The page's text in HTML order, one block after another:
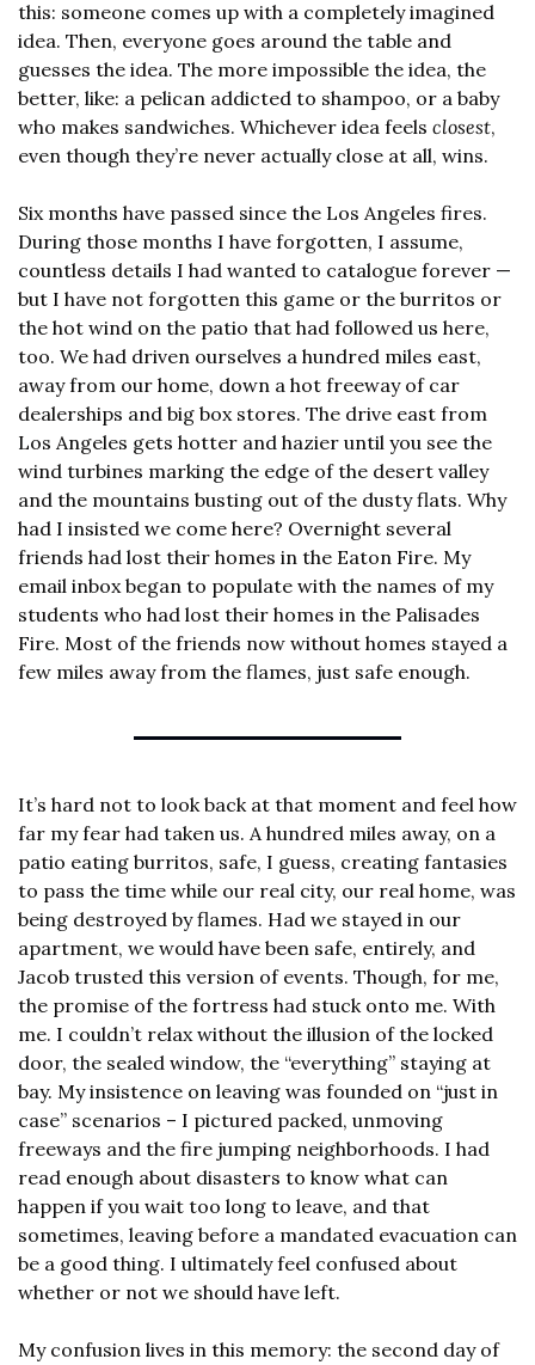
this: someone comes up with a completely imagined
idea. Then, everyone goes around the table and
guesses the idea. The more impossible the idea, the
better, like: a pelican addicted to shampoo, or a baby
who makes sandwiches. Whichever idea feels closest,
even though they’re never actually close at all, wins.
Six months have passed since the Los Angeles fires.
During those months I have forgotten, I assume,
countless details I had wanted to catalogue forever —
but I have not forgotten this game or the burritos or
the hot wind on the patio that had followed us here,
too. We had driven ourselves a hundred miles east,
away from our home, down a hot freeway of car
dealerships and big box stores. The drive east from
Los Angeles gets hotter and hazier until you see the
wind turbines marking the edge of the desert valley
and the mountains busting out of the dusty flats. Why
had I insisted we come here? Overnight several
friends had lost their homes in the Eaton Fire. My
email inbox began to populate with the names of my
students who had lost their homes in the Palisades
Fire. Most of the friends now without homes stayed a
few miles away from the flames, just safe enough.
It’s hard not to look back at that moment and feel how
far my fear had taken us. A hundred miles away, on a
patio eating burritos, safe, I guess, creating fantasies
to pass the time while our real city, our real home, was
being destroyed by flames. Had we stayed in our
apartment, we would have been safe, entirely, and
Jacob trusted this version of events. Though, for me,
the promise of the fortress had stuck onto me. With
me. I couldn’t relax without the illusion of the locked
door, the sealed window, the “everything” staying at
bay. My insistence on leaving was founded on “just in
case” scenarios – I pictured packed, unmoving
freeways and the fire jumping neighborhoods. I had
read enough about disasters to know what can
happen if you wait too long to leave, and that
sometimes, leaving before a mandated evacuation can
be a good thing. I ultimately feel confused about
whether or not we should have left.
My confusion lives in this memory: the second day of